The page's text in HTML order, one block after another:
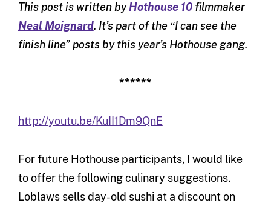
This post is written byHothouse 10filmmaker
Neal Moignard. It’s part of the “I can see the
finish line” posts by this year’s Hothouse gang.
******
http://youtu.be/KuII1Dm9QnE
For future Hothouse participants, I would like
to offer the following culinary suggestions.
Loblaws sells day-old sushi at a discount on